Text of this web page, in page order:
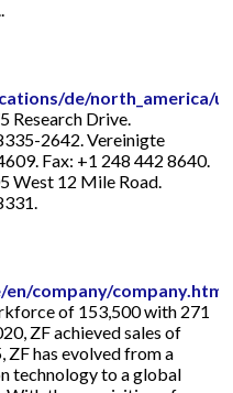
de/north_america/
Research Drive.
2642. Vereinigte
Fax: +1 248 442 8640.
West 12 Mile Road.
company/company.html
of 153,500 with 271
ZF achieved sales of
ZF has evolved from a
technology to a global